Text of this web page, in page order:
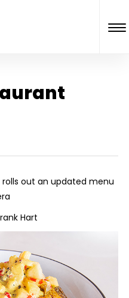
rolls out an updated menu
Hart